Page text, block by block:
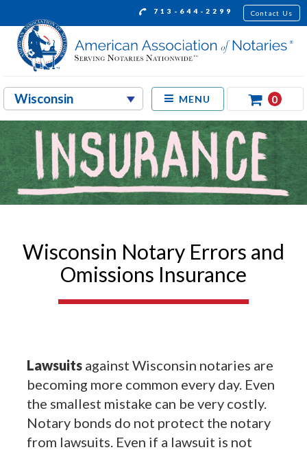
713-644-2299 Contact Us
MENU 0
Wisconsin Notary Errors and
Omissions Insurance
Lawsuits against Wisconsin notaries are
becoming more common every day. Even
the smallest mistake can be very costly.
Notary bonds do not protect the notary
from lawsuits. Even if a lawsuit is not